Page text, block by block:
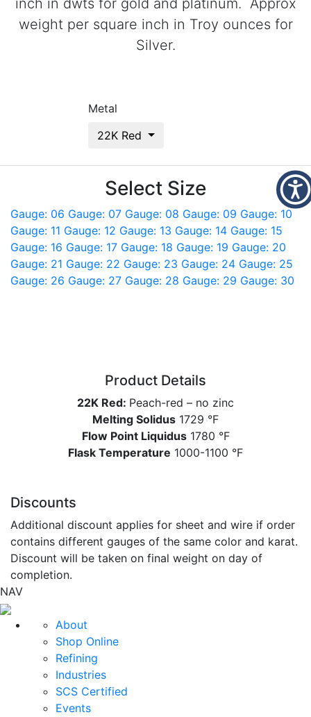
inch in dwts for gold and platinum. Approx
weight per square inch in Troy ounces for
Silver.
Metal
22K Red
Select Size
Gauge: 06 Gauge: 07 Gauge: 08 Gauge: 09 Gauge: 10
Gauge: 11 Gauge: 12 Gauge: 13 Gauge: 14 Gauge: 15
Gauge: 16 Gauge: 17 Gauge: 18 Gauge: 19 Gauge: 20
Gauge: 21 Gauge: 22 Gauge: 23 Gauge: 24 Gauge: 25
Gauge: 26 Gauge: 27 Gauge: 28 Gauge: 29 Gauge: 30
Product Details
22K Red: Peach-red – no zinc
Melting Solidus 1729 °F
Flow Point Liquidus1780 °F
Flask Temperature 1000-1100 °F
Discounts
Additional discount applies for sheet and wire if order
contains different gauges of the same color and karat.
Discount will be taken on final weight on day of
completion.
NAV
About
Shop Online
Refining
Industries
SCS Certified
Events